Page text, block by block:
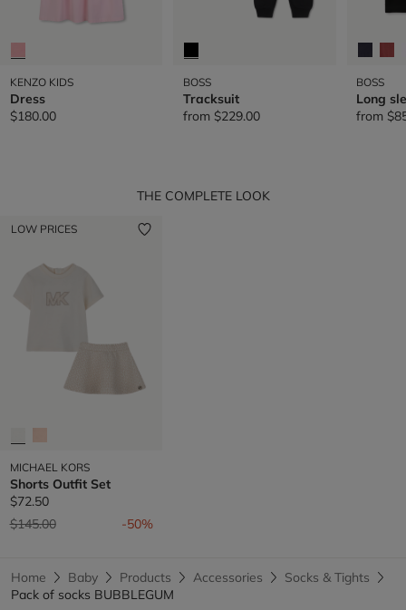
KENZO KIDS
Dress
$180.00
BOSS
Tracksuit
from $229.00
BOSS
Long
from
THE COMPLETE LOOK
LOW PRICES
MICHAEL KORS
Shorts Outfit Set
$72.50
Price reduced from
$145.00to -50%
Home Baby Products Accessories
Socks & Tights
Pack of socks BUBBLEGUM